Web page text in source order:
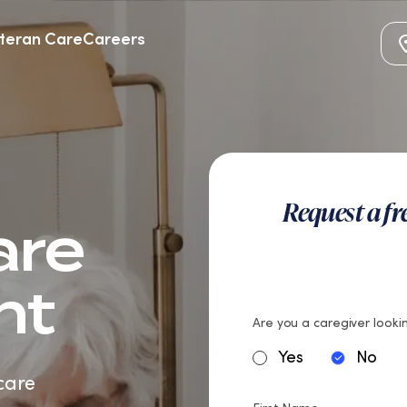
CareCareers
Request a
Are you a caregiver
Yes No